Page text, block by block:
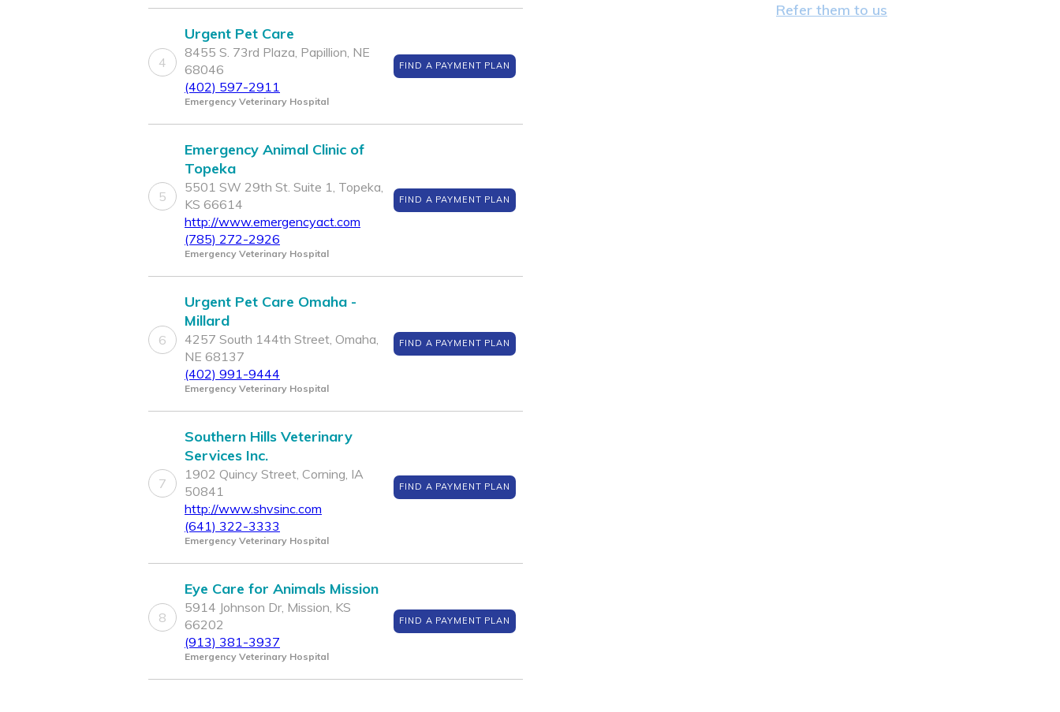
4
Urgent Pet Care
8455 S. 73rd Plaza, Papillion, NE
68046
(402) 597-2911
Emergency Veterinary Hospital
FIND A PAYMENT PLAN
5
Emergency Animal Clinic of
Topeka
5501 SW 29th St. Suite 1, Topeka,
KS 66614
http://www.emergencyact.com
(785) 272-2926
Emergency Veterinary Hospital
FIND A PAYMENT PLAN
6
Urgent Pet Care Omaha -
Millard
4257 South 144th Street, Omaha,
NE 68137
(402) 991-9444
Emergency Veterinary Hospital
FIND A PAYMENT PLAN
7
Southern Hills Veterinary
Services Inc.
1902 Quincy Street, Corning, IA
50841
http://www.shvsinc.com
(641) 322-3333
Emergency Veterinary Hospital
FIND A PAYMENT PLAN
8
Eye Care for Animals Mission
5914 Johnson Dr, Mission, KS
66202
(913) 381-3937
Emergency Veterinary Hospital
FIND A PAYMENT PLAN
Refer them to us